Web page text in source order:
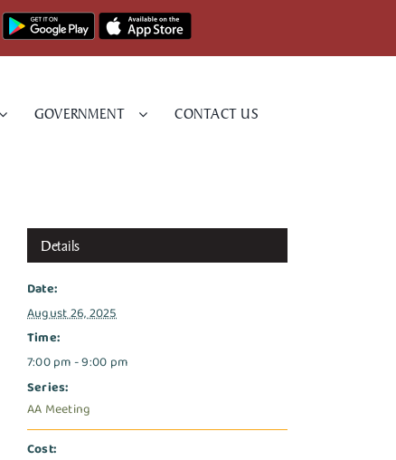
GOVERNMENT CONTACT US
Details
Date:
August 26, 2025
Time:
7:00 pm - 9:00 pm
Series:
AA Meeting
Cost: